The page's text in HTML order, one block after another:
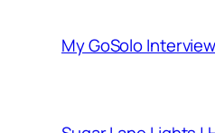
My GoSolo Interview